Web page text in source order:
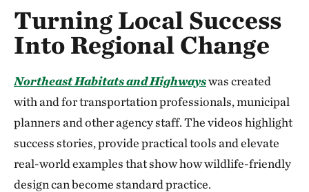
Turning Local Success
Into Regional Change
NortheastHabitats and Highwayswas created
with and for transportation professionals, municipal
planners and other agency staff. The videos highlight
success stories, provide practical tools and elevate
real-world examples that show how wildlife-friendly
design can become standard practice.